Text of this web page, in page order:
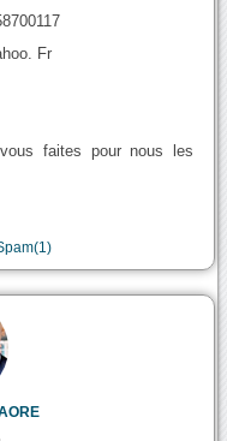
Fr
faites pour nous les